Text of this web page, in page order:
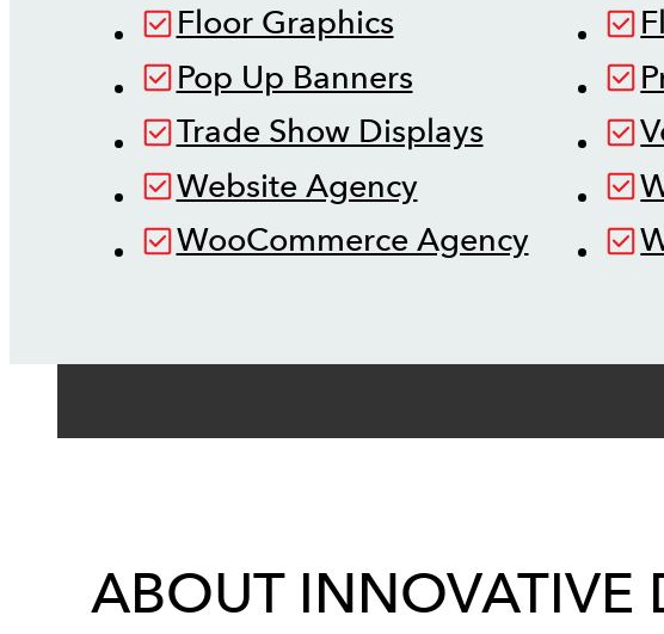
Floor Graphics
Pop Up Banners
Trade Show Displays
Website Agency
WooCommerce Agency
ABOUT INNOVATIVE